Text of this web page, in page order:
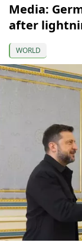
Media:
after
WORLD